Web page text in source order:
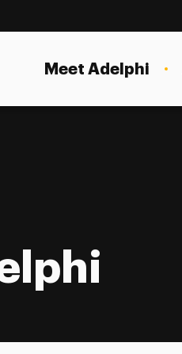
Meet Adelphi